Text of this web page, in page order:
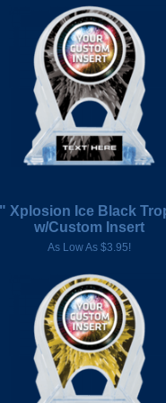
Xplosion Ice Black
w/Custom Insert
As Low As $3.95!